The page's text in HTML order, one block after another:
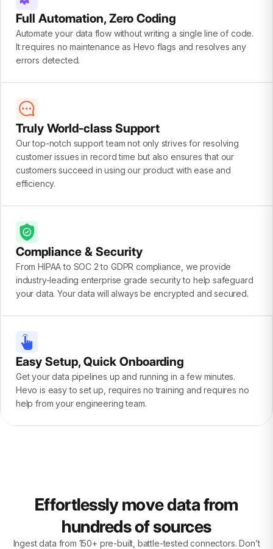
Full Automation, Zero Coding
Automate your data flow without writing a single line of code.
It requires no maintenance as Hevo flags and resolves any
errors detected.
Truly World-class Support
Our top-notch support team not only strives for resolving
customer issues in record time but also ensures that our
customers succeed in using our product with ease and
efficiency.
Compliance & Security
From HIPAA to SOC 2 to GDPR compliance, we provide
industry-leading enterprise grade security to help safeguard
your data. Your data will always be encrypted and secured.
Easy Setup, Quick Onboarding
Get your data pipelines up and running in a few minutes.
Hevo is easy to set up, requires no training and requires no
help from your engineering team.
Effortlessly move data from
hundreds of sources
Ingest data from 150+ pre-built, battle-tested connectors. Don’t